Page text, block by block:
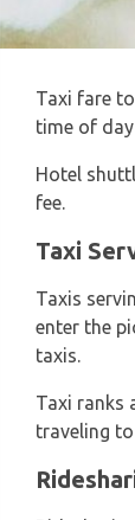
Taxi fare
time of
Hotel
fee.
Taxi
Taxis
enter the
taxis.
Taxi ranks
traveling